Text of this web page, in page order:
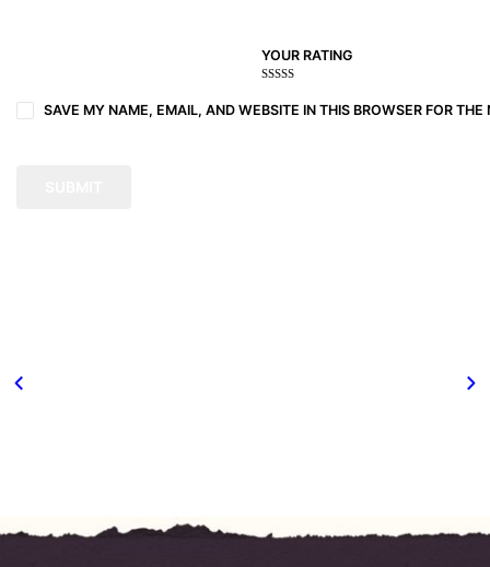
YOUR RATING
of
5
of
5
5
stars
stars
stars
SAVE MY NAME, EMAIL, AND WEBSITE IN THIS BROWSER FOR